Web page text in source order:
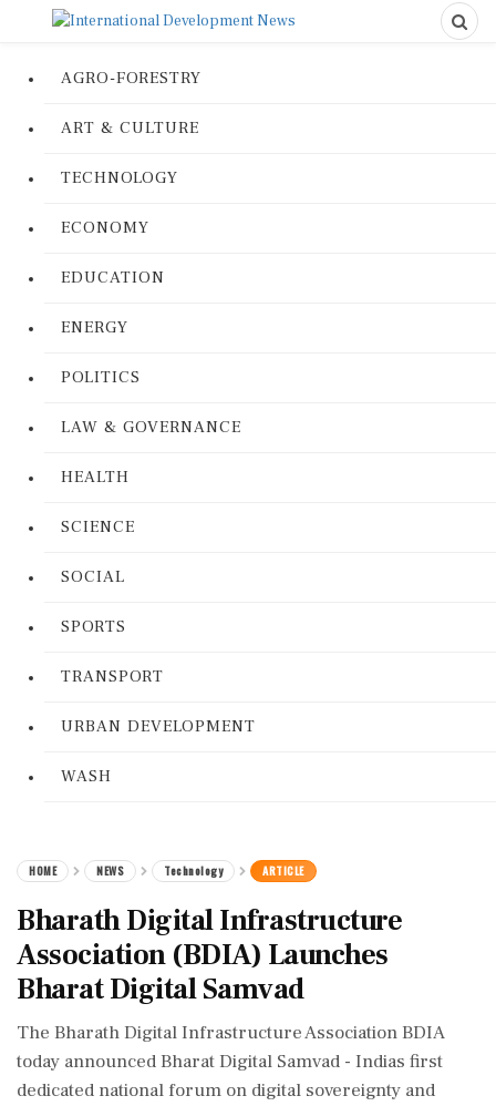
AGRO-FORESTRY
ART & CULTURE
TECHNOLOGY
ECONOMY
EDUCATION
ENERGY
POLITICS
LAW & GOVERNANCE
HEALTH
SCIENCE
SOCIAL
SPORTS
TRANSPORT
URBAN DEVELOPMENT
WASH
HOME NEWS Technology ARTICLE
Bharath Digital Infrastructure
Association (BDIA) Launches
Bharat Digital Samvad
The Bharath Digital Infrastructure Association BDIA
today announced Bharat Digital Samvad - Indias first
dedicated national forum on digital sovereignty and